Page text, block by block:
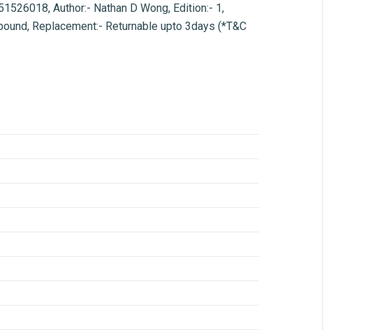
Author:- Nathan D Wong, Edition:- 1,
Replacement:- Returnable upto 3days (*T&C